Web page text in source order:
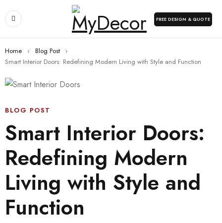
FREE DESIGN & QUOTE
Home › Blog Post
›
Smart Interior Doors: Redefining Modern Living with Style and Function
BLOG POST
Smart Interior Doors:
Redefining Modern
Living with Style and
Function